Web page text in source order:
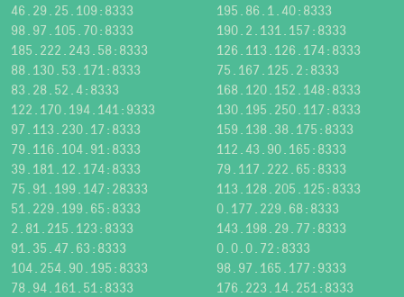
46.29.25.109:8333
195.86.1.40:8333
98.97.105.70:8333
190.2.131.157:8333
185.222.243.58:8333
126.113.126.174:8333
88.130.53.171:8333
75.167.125.2:8333
83.28.52.4:8333
168.120.152.148:8333
122.170.194.141:9333
130.195.250.117:8333
97.113.230.17:8333
159.138.38.175:8333
79.116.104.91:8333
112.43.90.165:8333
39.181.12.174:8333
79.117.222.65:8333
75.91.199.147:28333
113.128.205.125:8333
51.229.199.65:8333
0.177.229.68:8333
2.81.215.123:8333
143.198.29.77:8333
91.35.47.63:8333
0.0.0.72:8333
104.254.90.195:8333
98.97.165.177:9333
78.94.161.51:8333
176.223.14.251:8333